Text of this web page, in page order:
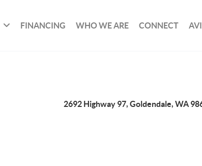
FINANCING WHO WE ARE CONNECT
2692 Highway 97, Goldendale, WA